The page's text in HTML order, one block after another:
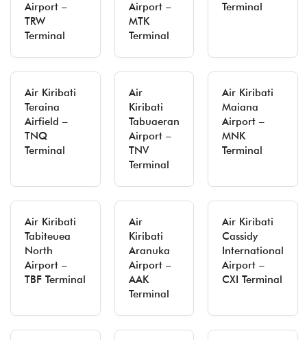
Airport –
TRW
Terminal
Airport –
MTK
Terminal
Terminal
Air Kiribati
Teraina
Airfield –
TNQ
Terminal
Air
Kiribati
Tabuaeran
Airport –
TNV
Terminal
Air Kiribati
Maiana
Airport –
MNK
Terminal
Air Kiribati
Tabiteuea
North
Airport –
TBF Terminal
Air
Kiribati
Aranuka
Airport –
AAK
Terminal
Air Kiribati
Cassidy
International
Airport –
CXI Terminal